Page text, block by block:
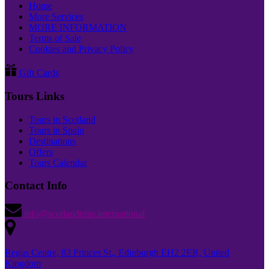
Home
More Services
MORE INFORMATION
Terms of Sale
Cookies and Privacy Policy
Gift Cards
Tours Links
Tours in Scotland
Tours in Spain
Destinations
Offers
Tours Calendar
Contact Info
info@scotlandtrips.international
Regus Centre, 83 Princes St., Edinburgh EH2 2ER, United
Kingdom